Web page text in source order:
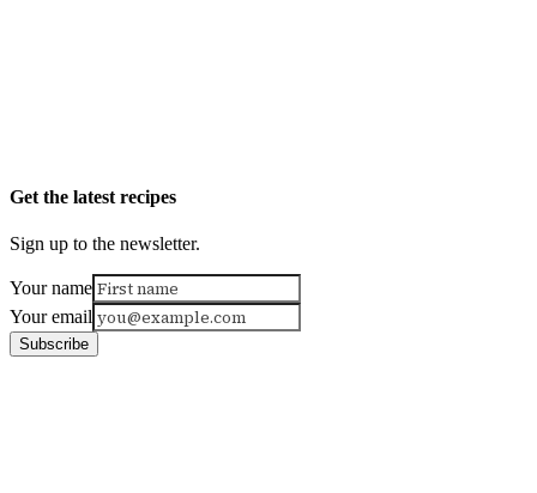
Get the latest recipes
Sign up to the newsletter.
Your name
Your email
Subscribe